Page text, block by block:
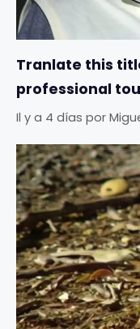
Tranlate this
professional
Il y a 4 días por